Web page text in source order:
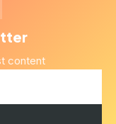
content